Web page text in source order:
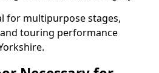
for multipurpose stages,
touring performance